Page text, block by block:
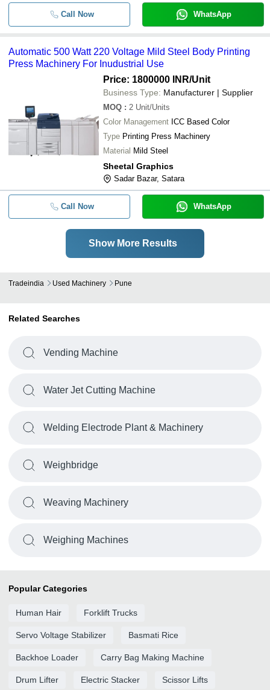
Call Now WhatsApp
Automatic 500 Watt 220 Voltage Mild Steel Body Printing
Press Machinery For Inudustrial Use
Price: 1800000 INR/Unit
Business Type: Manufacturer | Supplier
MOQ : 2 Unit/Units
Color Management ICC Based Color
Type Printing Press Machinery
Material Mild Steel
Sheetal Graphics
Sadar Bazar, Satara
Call Now WhatsApp
Show More Results
Tradeindia Used Machinery Pune
Related Searches
Vending Machine
Water Jet Cutting Machine
Welding Electrode Plant & Machinery
Weighbridge
Weaving Machinery
Weighing Machines
Popular Categories
Human Hair Forklift Trucks
Servo Voltage Stabilizer Basmati Rice
Backhoe Loader Carry Bag Making Machine
Drum Lifter Electric Stacker Scissor Lifts